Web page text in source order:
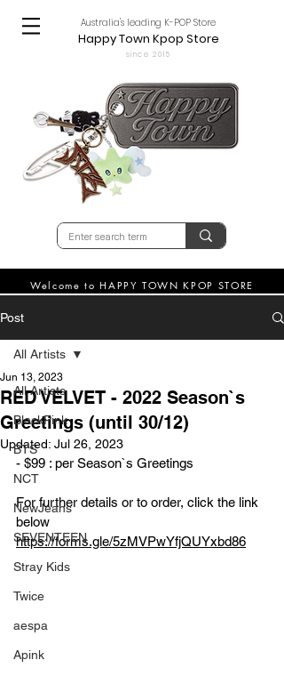
Australia's leading K-POP Store
Happy Town Kpop Store
since 2015
Welcome to HAPPY TOWN KPOP STORE
Post
All Artists
BlackPink
BTS
NCT
NewJeans
SEVENTEEN
Stray Kids
Twice
aespa
Apink
All Artists
RED VELVET - 2022 Season`s
Greetings (until 30/12)
Jun 13, 2023
Updated: Jul 26, 2023
- $99 : per Season`s Greetings
For further details or to order, click the link
below
https://forms.gle/5zMVPwYfjQUYxbd86